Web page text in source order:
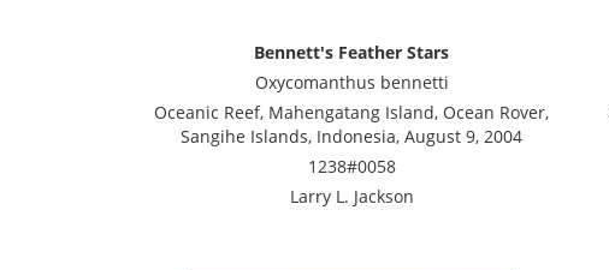
Bennett's Feather Stars
Oxycomanthus bennetti
Oceanic Reef, Mahengatang Island, Ocean Rover,
Sangihe Islands, Indonesia, August 9, 2004
1238#0058
Larry L. Jackson